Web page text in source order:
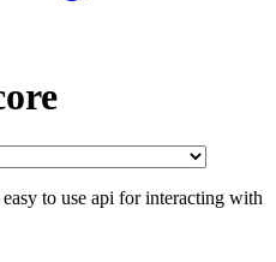
to use api for interacting with